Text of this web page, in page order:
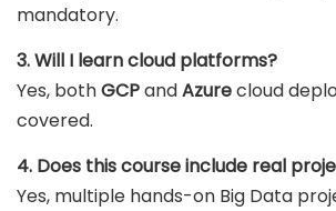
mandatory.
3. Will I learn cloud platforms?
Yes, bothGCPandAzurecloud
covered.
4. Does this course include real
Yes, multiple hands-on Big Data